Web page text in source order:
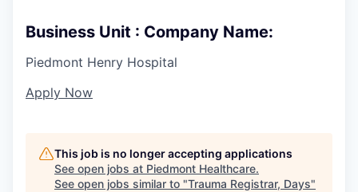
Business Unit : Company Name:
Piedmont Henry Hospital
Apply Now
This job is no longer accepting applications
See open jobs at Piedmont Healthcare.
See open jobs similar to "Trauma Registrar, Days"